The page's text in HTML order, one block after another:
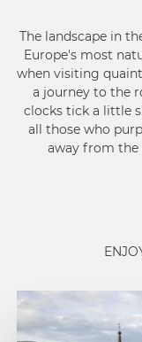
The landscape in
Europe's most
when visiting
a journey to the
clocks tick a little
all those who
away from the